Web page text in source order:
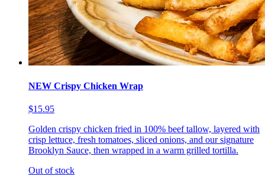
NEW Crispy Chicken Wrap
$15.95
Golden crispy chicken fried in 100% beef tallow, layered with
crisp lettuce, fresh tomatoes, sliced onions, and our signature
Brooklyn Sauce, then wrapped in a warm grilled tortilla.
Out of stock